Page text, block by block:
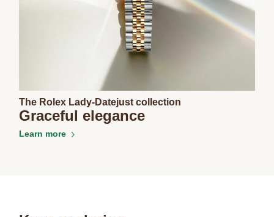
The Rolex Lady-Datejust collection
Graceful elegance
Learn more